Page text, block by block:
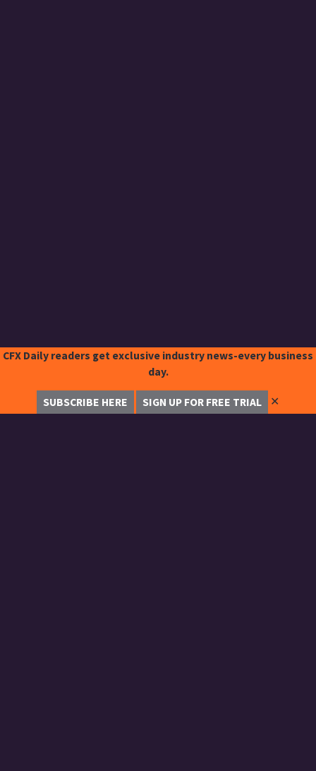
CFX Daily readers get exclusive industry news-every business
day.
SUBSCRIBE HERE SIGN UP FOR FREE TRIAL ✕